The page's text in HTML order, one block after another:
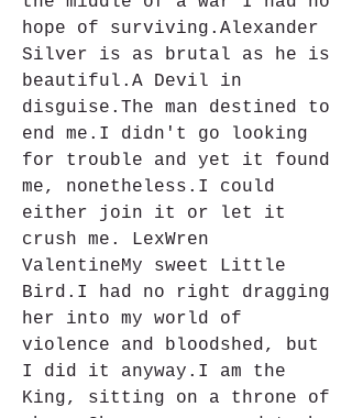
hope of surviving.Alexander
Silver is as brutal as he is
beautiful.A Devil in
disguise.The man destined to
end me.I didn't go looking
for trouble and yet it found
me, nonetheless.I could
either join it or let it
crush me. LexWren
ValentineMy sweet Little
Bird.I had no right dragging
her into my world of
violence and bloodshed, but
I did it anyway.I am the
King, sitting on a throne of